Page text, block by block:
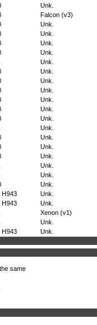
Unk.
Falcon (v3)
Unk.
Unk.
Unk.
Unk.
Unk.
Unk.
Unk.
Unk.
Unk.
Unk.
Unk.
Unk.
Unk.
Unk.
Unk.
Unk.
Unk.
Unk.
H943 Unk.
H943 Unk.
Xenon (v1)
Unk.
H943 Unk.
same